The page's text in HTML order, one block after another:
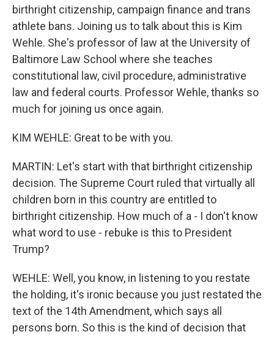
birthright citizenship, campaign finance and trans
athlete bans. Joining us to talk about this is Kim
Wehle. She's professor of law at the University of
Baltimore Law School where she teaches
constitutional law, civil procedure, administrative
law and federal courts. Professor Wehle, thanks so
much for joining us once again.
KIM WEHLE: Great to be with you.
MARTIN: Let's start with that birthright citizenship
decision. The Supreme Court ruled that virtually all
children born in this country are entitled to
birthright citizenship. How much of a - I don't know
what word to use - rebuke is this to President
Trump?
WEHLE: Well, you know, in listening to you restate
the holding, it's ironic because you just restated the
text of the 14th Amendment, which says all
persons born. So this is the kind of decision that